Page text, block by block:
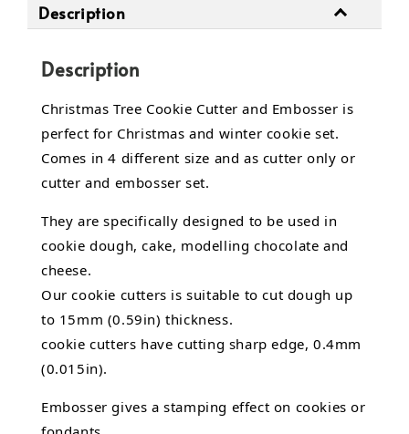
Description
Description
Christmas Tree Cookie Cutter and Embosser is
perfect for Christmas and winter cookie set.
Comes in 4 different size and as cutter only or
cutter and embosser set.
They are specifically designed to be used in
cookie dough, cake, modelling chocolate and
cheese.
Our cookie cutters is suitable to cut dough up
to 15mm (0.59in) thickness.
cookie cutters have cutting sharp edge, 0.4mm
(0.015in).
Embosser gives a stamping effect on cookies or